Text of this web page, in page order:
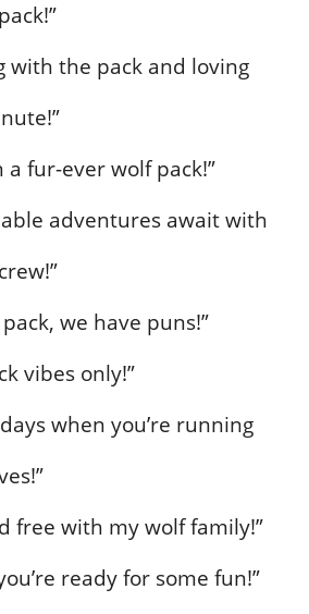
with the pack and loving
a fur-ever wolf pack!”
adventures await with
we have puns!”
vibes only!”
when you’re running
free with my wolf family!”
ready for some fun!”